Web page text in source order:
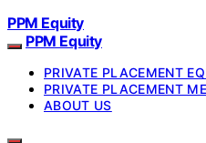
PPM Equity
PPM Equity
PRIVATE PLACEMENT
PRIVATE PLACEMENT
ABOUT US